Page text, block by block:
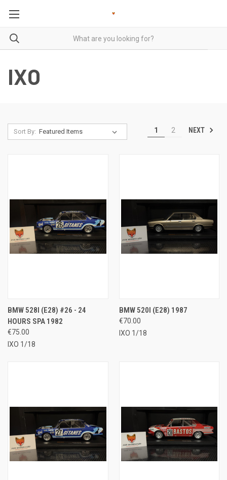
IXO
Sort By: 1 2 NEXT
BMW 528I (E28) #26 - 24
HOURS SPA 1982
€75.00
IXO 1/18
BMW 520I (E28) 1987
€70.00
IXO 1/18